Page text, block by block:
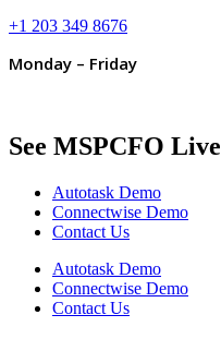
+1 203 349 8676
Monday – Friday
See MSPCFO Live
Autotask Demo
Connectwise Demo
Contact Us
Autotask Demo
Connectwise Demo
Contact Us